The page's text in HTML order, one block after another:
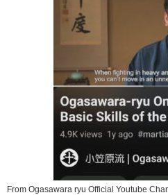
From Ogasawara ryu Official Youtube